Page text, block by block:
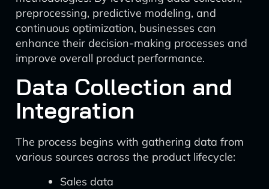
preprocessing, predictive modeling, and
continuous optimization, businesses can
enhance their decision-making processes and
improve overall product performance.
Data Collection and
Integration
The process begins with gathering data from
various sources across the product lifecycle:
Sales data